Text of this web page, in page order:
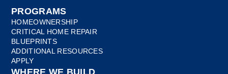
PROGRAMS
HOMEOWNERSHIP
CRITICAL HOME REPAIR
BLUEPRINTS
ADDITIONAL RESOURCES
APPLY
WHERE WE BUILD